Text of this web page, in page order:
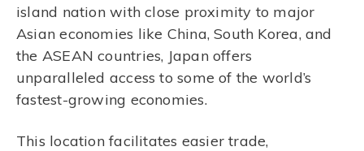
island nation with close proximity to major
Asian economies like China, South Korea, and
the ASEAN countries, Japan offers
unparalleled access to some of the world’s
fastest-growing economies.
This location facilitates easier trade,